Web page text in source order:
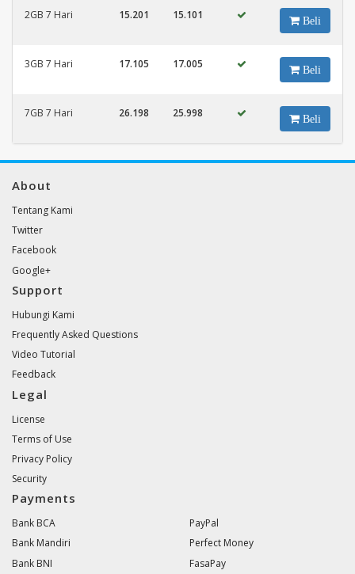
2GB 7 Hari 15.201 15.101 Beli
3GB 7 Hari 17.105 17.005 Beli
7GB 7 Hari 26.198 25.998 Beli
About
Tentang Kami
Twitter
Facebook
Google+
Support
Hubungi Kami
Frequently Asked Questions
Video Tutorial
Feedback
Legal
License
Terms of Use
Privacy Policy
Security
Payments
Bank BCA
Bank Mandiri
Bank BNI
PayPal
Perfect Money
FasaPay